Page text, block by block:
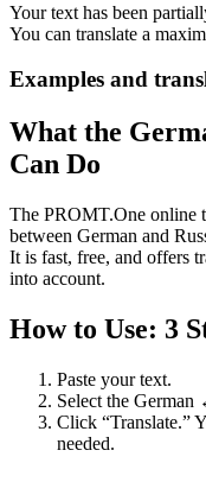
Your text has been
You can translate a
Examples and
What the
Can Do
The PROMT.One online
between German and
It is fast, free, and offers
into account.
How to Use: 3
Paste your text.
Select the
Click “Translate.”
needed.